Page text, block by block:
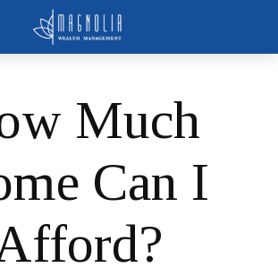
Much
Can I